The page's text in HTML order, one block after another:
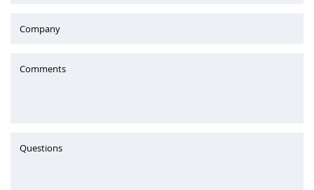
Company
Comments
Questions